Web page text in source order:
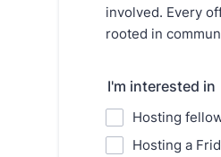
involved. Every
rooted in
I'm interested in
Hosting
Hosting a